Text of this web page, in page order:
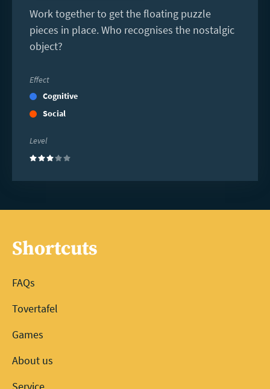
Work together to get the floating puzzle
pieces in place. Who recognises the nostalgic
object?
Effect
Cognitive
Social
Level
(3)
Shortcuts
FAQs
Tovertafel
Games
About us